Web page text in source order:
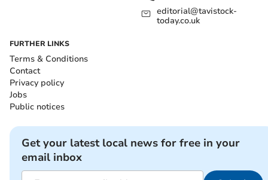
editorial@tavistock-
today.co.uk
FURTHER LINKS
Terms & Conditions
Contact
Privacy policy
Jobs
Public notices
Get your latest local news for free in your
email inbox